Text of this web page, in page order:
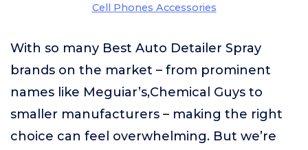
Cell Phones Accessories
With so many Best Auto Detailer Spray
brands on the market – from prominent
names like Meguiar’s,Chemical Guys to
smaller manufacturers – making the right
choice can feel overwhelming. But we’re